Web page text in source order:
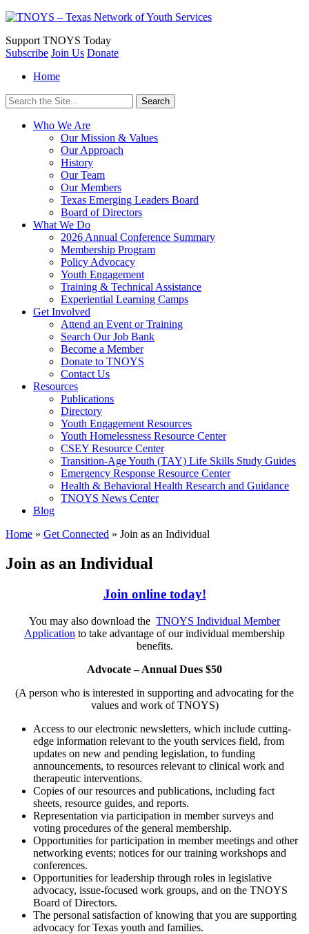
Support TNOYS Today
Subscribe Join Us Donate
Home
Search
for:
Who We Are
Our Mission & Values
Our Approach
History
Our Team
Our Members
Texas Emerging Leaders Board
Board of Directors
What We Do
2026 Annual Conference Summary
Membership Program
Policy Advocacy
Youth Engagement
Training & Technical Assistance
Experiential Learning Camps
Get Involved
Attend an Event or Training
Search Our Job Bank
Become a Member
Donate to TNOYS
Contact Us
Resources
Publications
Directory
Youth Engagement Resources
Youth Homelessness Resource Center
CSEY Resource Center
Transition-Age Youth (TAY) Life Skills Study Guides
Emergency Response Resource Center
Health & Behavioral Health Research and Guidance
TNOYS News Center
Blog
Home » Get Connected » Join as an Individual
Join as an Individual
Join online today!
You may also download the TNOYS Individual Member
Application to take advantage of our individual membership
benefits.
Advocate – Annual Dues $50
(A person who is interested in supporting and advocating for the
values and work of TNOYS)
Access to our electronic newsletters, which include cutting-
edge information relevant to the youth services field, from
updates on new and pending legislation, to funding
announcements, to resources relevant to clinical work and
therapeutic interventions.
Copies of our resources and publications, including fact
sheets, resource guides, and reports.
Representation via participation in member surveys and
voting procedures of the general membership.
Opportunities for participation in member meetings and other
networking events; notices for our training workshops and
conferences.
Opportunities for leadership through roles in legislative
advocacy, issue-focused work groups, and on the TNOYS
Board of Directors.
The personal satisfaction of knowing that you are supporting
advocacy for Texas youth and families.